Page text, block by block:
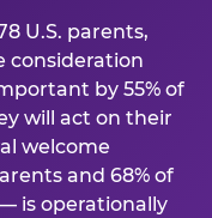
U.S. parents,
consideration
by 55% of
will act on their
welcome
and 68% of
is operationally